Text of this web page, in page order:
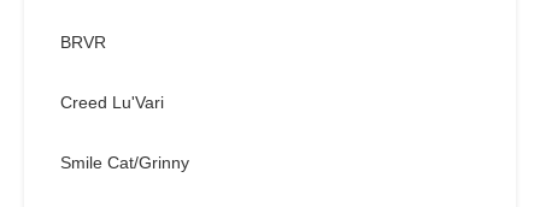
BRVR
Creed Lu'Vari
Smile Cat/Grinny